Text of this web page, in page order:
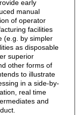
early
manual
of operator
facilities
(e.g. by simpler
as disposable
superior
other forms of
to illustrate
in a side-by-
real time
and